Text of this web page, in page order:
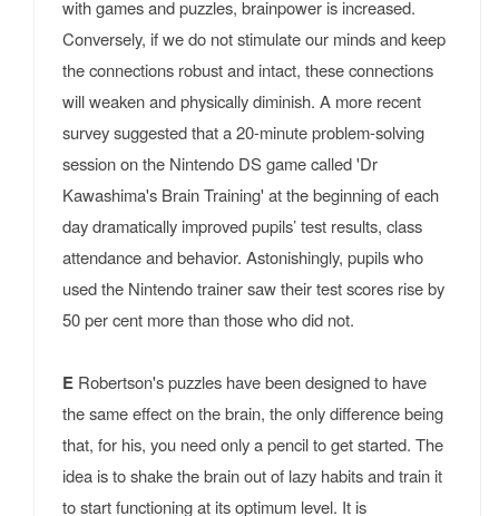
with games and puzzles, brainpower is increased.
Conversely, if we do not stimulate our minds and keep
the connections robust and intact, these connections
will weaken and physically diminish. A more recent
survey suggested that a 20-minute problem-solving
session on the Nintendo DS game called 'Dr
Kawashima's Brain Training' at the beginning of each
day dramatically improved pupils’ test results, class
attendance and behavior. Astonishingly, pupils who
used the Nintendo trainer saw their test scores rise by
50 per cent more than those who did not.
E Robertson's puzzles have been designed to have
the same effect on the brain, the only difference being
that, for his, you need only a pencil to get started. The
idea is to shake the brain out of lazy habits and train it
to start functioning at its optimum level. It is